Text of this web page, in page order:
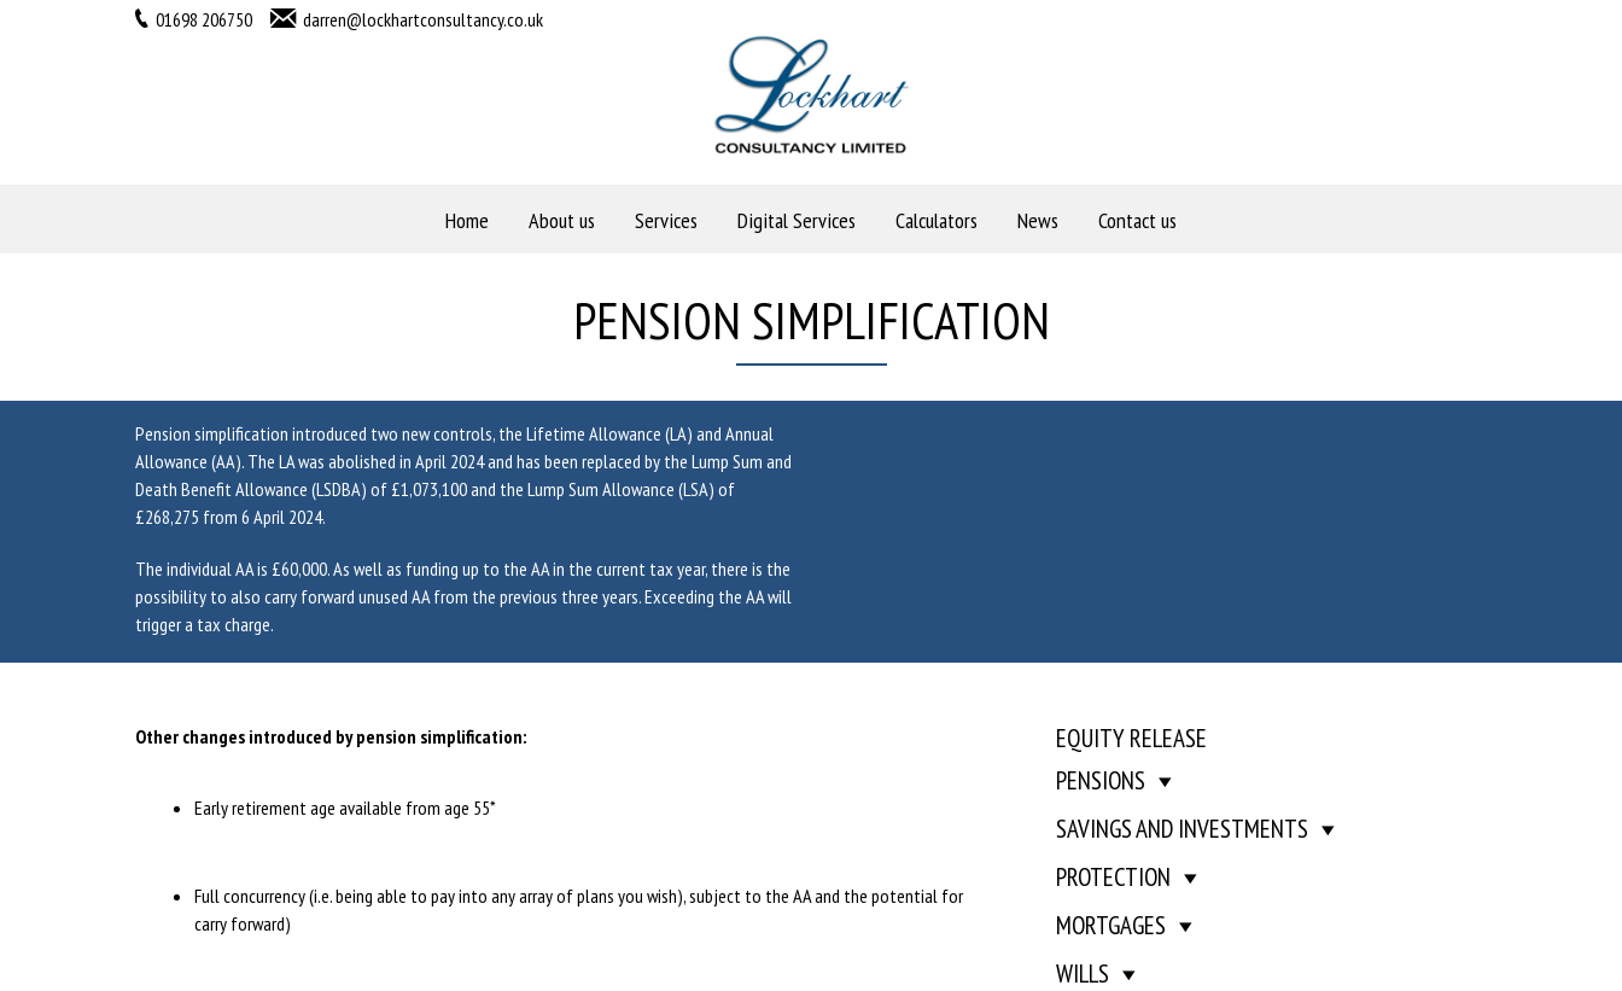
Home About us Services Digital Services Calculators News Contact us
01698 206750 darren@lockhartconsultancy.co.uk
PENSION SIMPLIFICATION
Pension simplification introduced two new controls, the Lifetime Allowance (LA) and Annual
Allowance (AA). The LA was abolished in April 2024 and has been replaced by the Lump Sum and
Death Benefit Allowance (LSDBA) of £1,073,100 and the Lump Sum Allowance (LSA) of
£268,275 from 6 April 2024.
The individual AA is £60,000. As well as funding up to the AA in the current tax year, there is the
possibility to also carry forward unused AA from the previous three years. Exceeding the AA will
trigger a tax charge.
Other changes introduced by pension simplification:
Early retirement age available from age 55*
Full concurrency (i.e. being able to pay into any array of plans you wish), subject to the AA and the potential for
carry forward)
EQUITY RELEASE
PENSIONS
SAVINGS AND INVESTMENTS
PROTECTION
MORTGAGES
WILLS